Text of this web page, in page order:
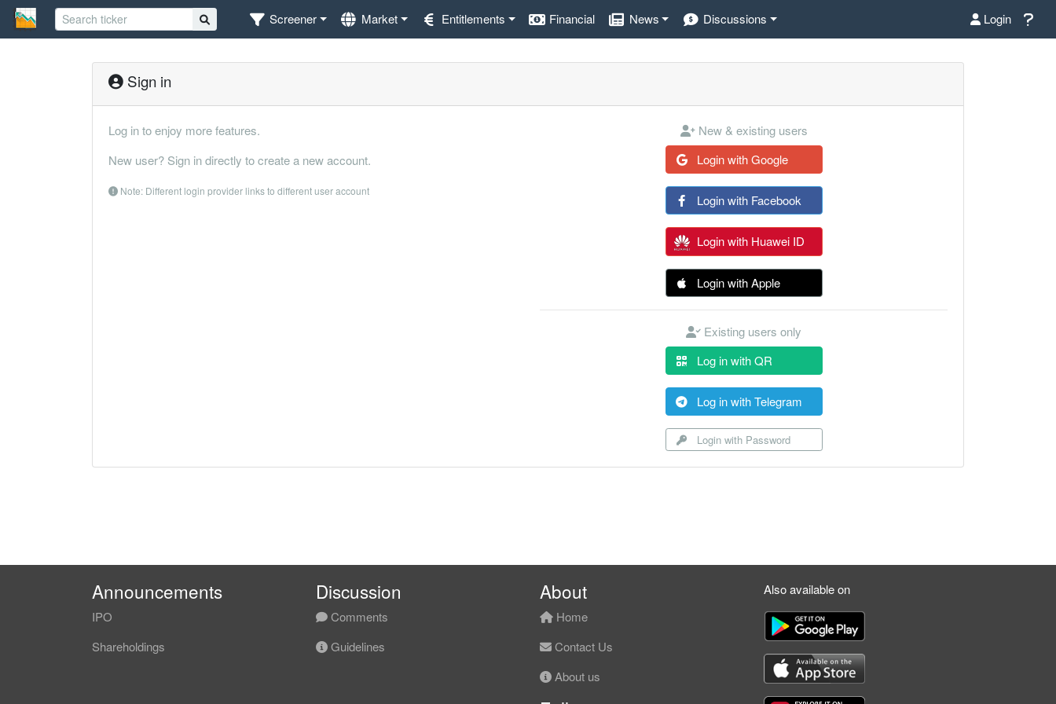
Screener Market Entitlements Financial News Discussions Login
Sign in
Log in to enjoy more features.
New user? Sign in directly to create a new account.
Note: Different login provider links to different user account
New & existing users
Login with Google
Login with Facebook
Login with Huawei ID
Login with Apple
Existing users only
Log in with QR
Log in with Telegram
Login with Password
Announcements
IPO
Shareholdings
Discussion
Comments
Guidelines
About
Home
Contact Us
About us
Also available on